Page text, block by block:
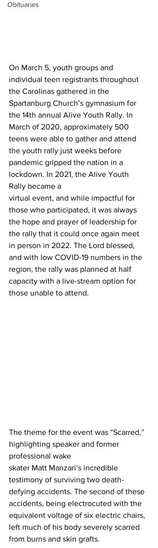
Obituaries
On March 5, youth groups and
individual teen registrants throughout
the Carolinas gathered in the
Spartanburg Church’s gymnasium for
the 14th annual Alive Youth Rally. In
March of 2020, approximately 500
teens were able to gather and attend
the youth rally just weeks before
pandemic gripped the nation in a
lockdown. In 2021, the Alive Youth
Rally became a
virtual event, and while impactful for
those who participated, it was always
the hope and prayer of leadership for
the rally that it could once again meet
in person in 2022. The Lord blessed,
and with low COVID-19 numbers in the
region, the rally was planned at half
capacity with a live-stream option for
those unable to attend.
The theme for the event was “Scarred,”
highlighting speaker and former
professional wake
skater Matt Manzari’s incredible
testimony of surviving two death-
defying accidents. The second of these
accidents, being electrocuted with the
equivalent voltage of six electric chairs,
left much of his body severely scarred
from burns and skin grafts.